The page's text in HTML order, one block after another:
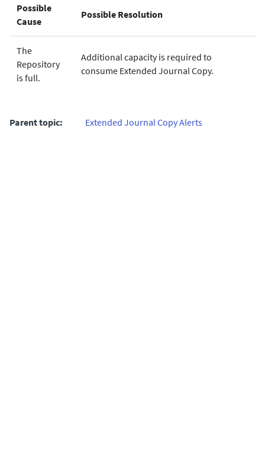
Possible
Cause
Possible Resolution
The
Repository
is full.
Additional capacity is required to
consume Extended Journal Copy.
Parent topic: Extended Journal Copy Alerts